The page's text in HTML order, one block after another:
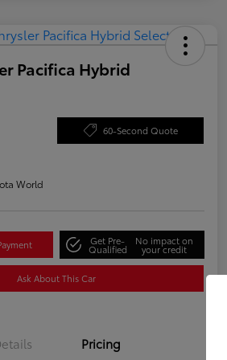
Pacifica Hybrid
60-Second Quote
World
Get Pre-
Qualified
No impact on
your credit
Ask About This Car
Pricing